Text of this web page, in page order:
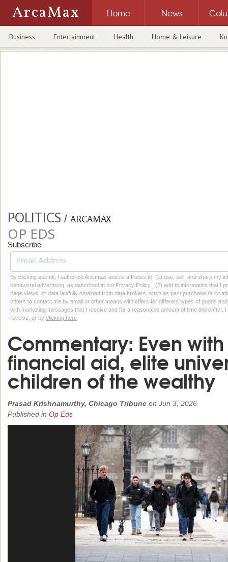
ArcaMax Home News
Business Entertainment Health Home & Leisure
POLITICS / ARCAMAX
OP EDS
Subscribe
By clicking submit, I authorize Arcamax and its affiliates to: (1) use, sell, and share my
behavioral advertising, as described in our Privacy Policy , (2) add to information that I
page views, or data lawfully obtained from data brokers, such as past purchase or
others to contact me by email or other means with offers for different types of goods
with marketing messages that I receive and for a reasonable amount of time thereafter.
receive, or by clicking here
Commentary: Even
financial aid, elite
children of the wealthy
Prasad Krishnamurthy, Chicago Tribune on Jun 3, 2026
Published in Op Eds